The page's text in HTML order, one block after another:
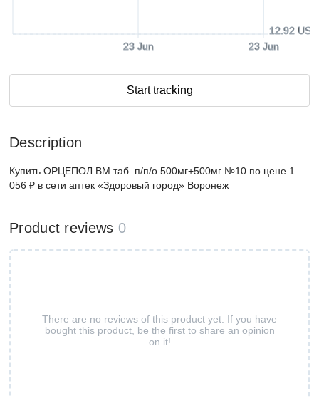
23 Jun 23 Jun
12.92 USD
Start tracking
Description
Купить ОРЦЕПОЛ ВМ таб. п/п/о 500мг+500мг №10 по цене 1
056 ₽ в сети аптек «Здоровый город» Воронеж
Product reviews 0
There are no reviews of this product yet. If you have
bought this product, be the first to share an opinion
on it!